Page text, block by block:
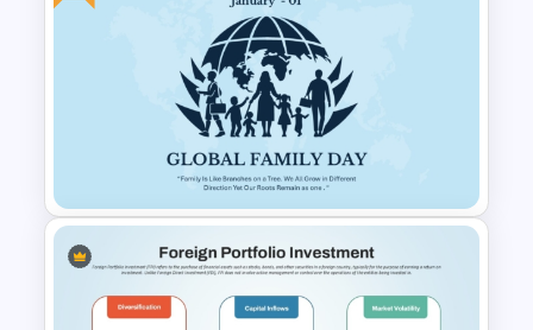
Financial Statement
PowerPoint Presentation
Templates